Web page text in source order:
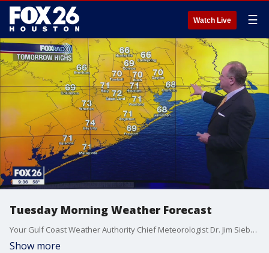
Watch Live ☰
Tuesday Morning Weather Forecast
Your Gulf Coast Weather Authority Chief Meteorologist Dr. Jim Siebert tells you what to expect Tuesday morning.
Show more